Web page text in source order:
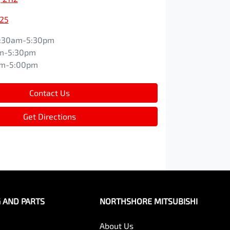
5:30pm
5:30pm
5:00pm
Contact Us
Get Directions
AND PARTS NORTHSHORE MITSUBISHI
About Us